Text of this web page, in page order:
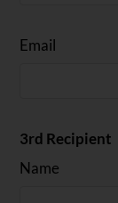
Email
3rd Recipient
Name